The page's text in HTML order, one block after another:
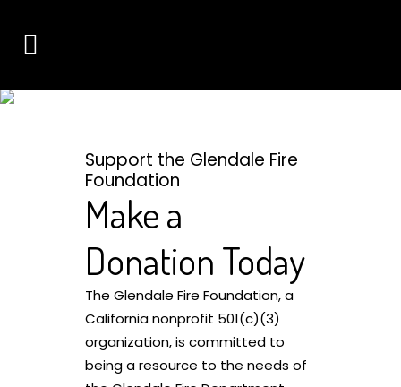
Support the Glendale Fire
Foundation
Make a
Donation Today
The Glendale Fire Foundation, a
California nonprofit 501(c)(3)
organization, is committed to
being a resource to the needs of